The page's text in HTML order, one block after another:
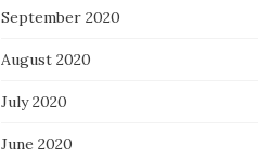
September 2020
August 2020
July 2020
June 2020